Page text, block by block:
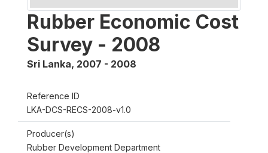
Rubber Economic Cost
Survey - 2008
Sri Lanka, 2007 - 2008
Reference ID
LKA-DCS-RECS-2008-v1.0
Producer(s)
Rubber Development Department